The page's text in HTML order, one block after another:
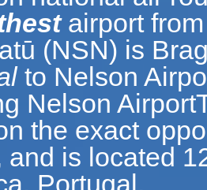
airport from
(NSN) is
to Nelson
Nelson
the exact
and is located
Portugal.